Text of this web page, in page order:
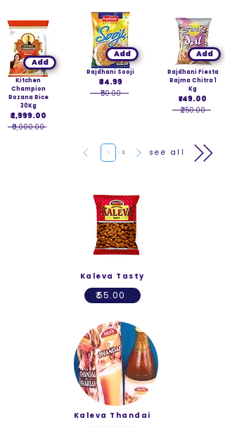
Add
Kitchen
Champion
Rozana Rice
30Kg
₹2,999.00
₹9,000.00
Add
Rajdhani Sooji
₹34.99
₹50.00
Add
Rajdhani Fiesta
Rajma Chitra 1
Kg
₹149.00
₹250.00
see all
3
Page
Kaleva Tasty
₹55.00
Kaleva Thandai